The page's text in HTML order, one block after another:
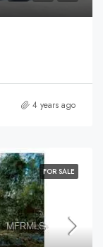
4 years ago
FOR SALE